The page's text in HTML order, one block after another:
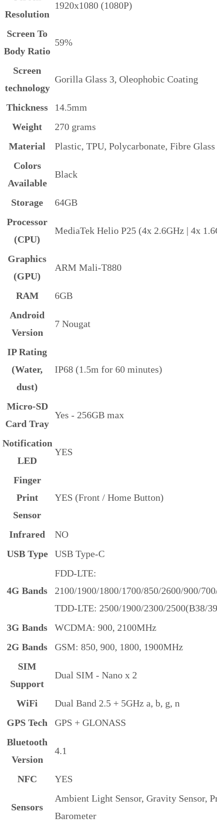
Resolution
1920x1080 (1080P)
Screen To
Body Ratio
59%
Screen
technology
Gorilla Glass 3, Oleophobic Coating
Thickness
14.5mm
Weight
270 grams
Material
Plastic, TPU, Polycarbonate, Fibre Glass
Colors
Available
Black
Storage
64GB
Processor
(CPU)
MediaTek Helio P25 (4x 2.6GHz | 4x
Graphics
(GPU)
ARM Mali-T880
RAM
6GB
Android
Version
7 Nougat
IP Rating
(Water,
dust)
IP68 (1.5m for 60 minutes)
Micro-SD
Card Tray
Yes - 256GB max
Notification
LED
YES
Finger
Print
Sensor
YES (Front / Home Button)
Infrared
NO
USB Type
USB Type-C
4G Bands
FDD-LTE:
2100/1900/1800/1700/850/2600/900/
TDD-LTE: 2500/1900/2300/2500(B38/
3G Bands
WCDMA: 900, 2100MHz
2G Bands
GSM: 850, 900, 1800, 1900MHz
SIM
Support
Dual SIM - Nano x 2
WiFi
Dual Band 2.5 + 5GHz a, b, g, n
GPS Tech
GPS + GLONASS
Bluetooth
Version
4.1
NFC YES
Sensors
Ambient Light Sensor, Gravity Sensor,
Barometer